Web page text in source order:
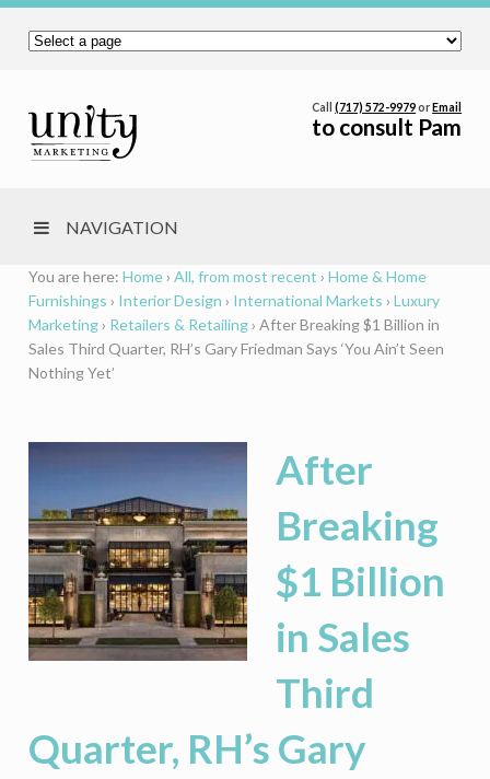
Call(717) 572-9979orEmail
to consult Pam
NAVIGATION
You are here: Home › All, from most recent › Home & Home
Furnishings › Interior Design › International Markets › Luxury
Marketing › Retailers & Retailing › After Breaking $1 Billion in
Sales Third Quarter, RH’s Gary Friedman Says ‘You Ain’t Seen
Nothing Yet’
After
Breaking
$1 Billion
in Sales
Third
Quarter, RH’s Gary